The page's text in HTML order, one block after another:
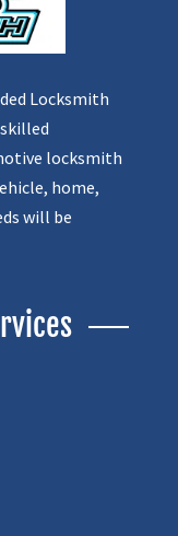
Locksmith
locksmith
home,
will be